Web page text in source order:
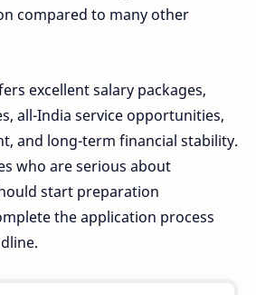
compared to many other
excellent salary packages,
all-India service opportunities,
and long-term financial stability.
who are serious about
start preparation
the application process